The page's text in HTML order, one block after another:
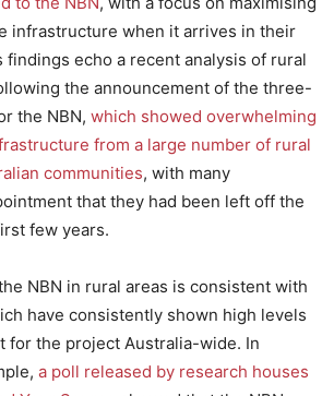
infrastructure when it arrives in their
findings echo a recent analysis of rural
the announcement of the three-
the NBN, which showed overwhelming
from a large number of rural
communities, with many
that they had been left off the
few years.
NBN in rural areas is consistent with
have consistently shown high levels
for the project Australia-wide. In
a poll released by research houses